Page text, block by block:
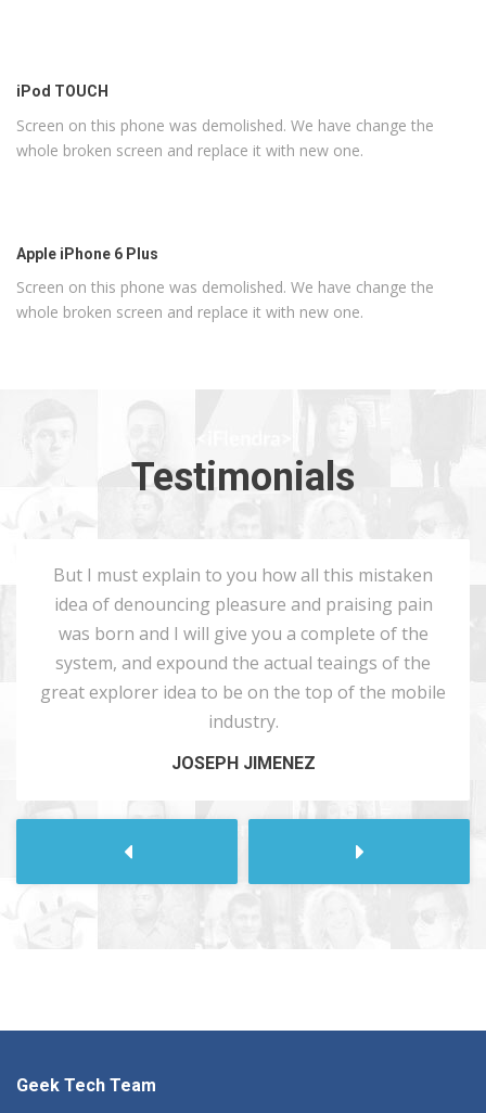
iPod TOUCH
Screen on this phone was demolished. We have change the
whole broken screen and replace it with new one.
Apple iPhone 6 Plus
Screen on this phone was demolished. We have change the
whole broken screen and replace it with new one.
Testimonials
Next
But I must explain to you how all this mistaken
idea of denouncing pleasure and praising pain
was born and I will give you a complete of the
system, and expound the actual teaings of the
great explorer idea to be on the top of the mobile
industry.
JOSEPH JIMENEZ
Geek Tech Team